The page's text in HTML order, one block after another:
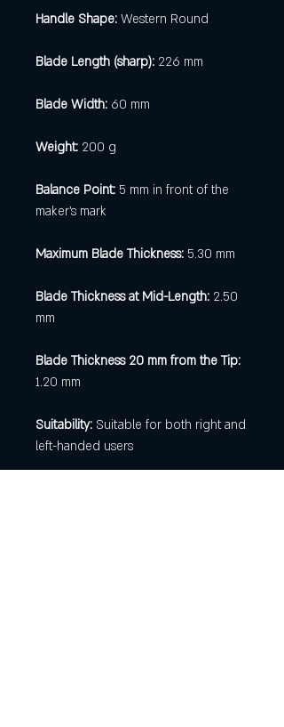
Handle Shape: Western Round
Blade Length (sharp): 226 mm
Blade Width: 60 mm
Weight: 200 g
Balance Point: 5 mm in front of the
maker's mark
Maximum Blade Thickness: 5.30 mm
Blade Thickness at Mid-Length: 2.50
mm
Blade Thickness 20 mm from the Tip:
1.20 mm
Suitability: Suitable for both right and
left-handed users